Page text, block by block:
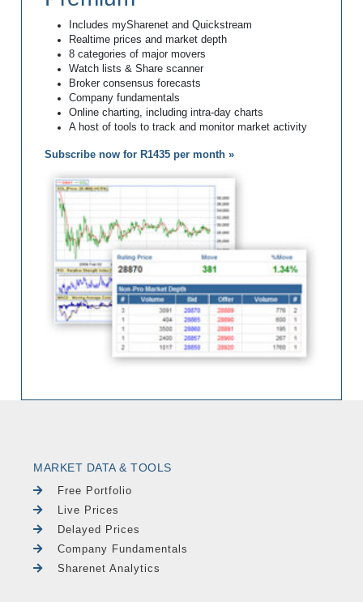
Includes mySharenet and Quickstream
Realtime prices and market depth
8 categories of major movers
Watch lists & Share scanner
Broker consensus forecasts
Company fundamentals
Online charting, including intra-day charts
A host of tools to track and monitor market activity
Subscribe now for R1435 per month »
MARKET DATA & TOOLS
Free Portfolio
Live Prices
Delayed Prices
Company Fundamentals
Sharenet Analytics